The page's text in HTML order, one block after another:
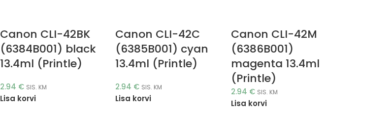
Canon CLI-42BK
(6384B001) black
13.4ml (Printle)
2.94 € SIS. KM
Lisa korvi
Canon CLI-42C
(6385B001) cyan
13.4ml (Printle)
2.94 € SIS. KM
Lisa korvi
Canon CLI-42M
(6386B001)
magenta 13.4ml
(Printle)
2.94 € SIS. KM
Lisa korvi